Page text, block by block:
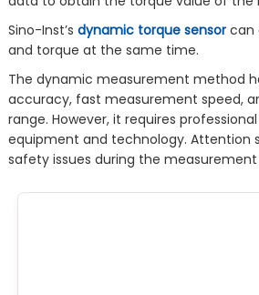
Sino-Inst’s dynamic torque sensorcan
and torque at the same time.
The dynamic measurement method
accuracy, fast measurement speed,
range. However, it requires
equipment and technology. Attention
safety issues during the measurement